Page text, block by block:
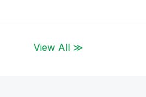
View All ≫